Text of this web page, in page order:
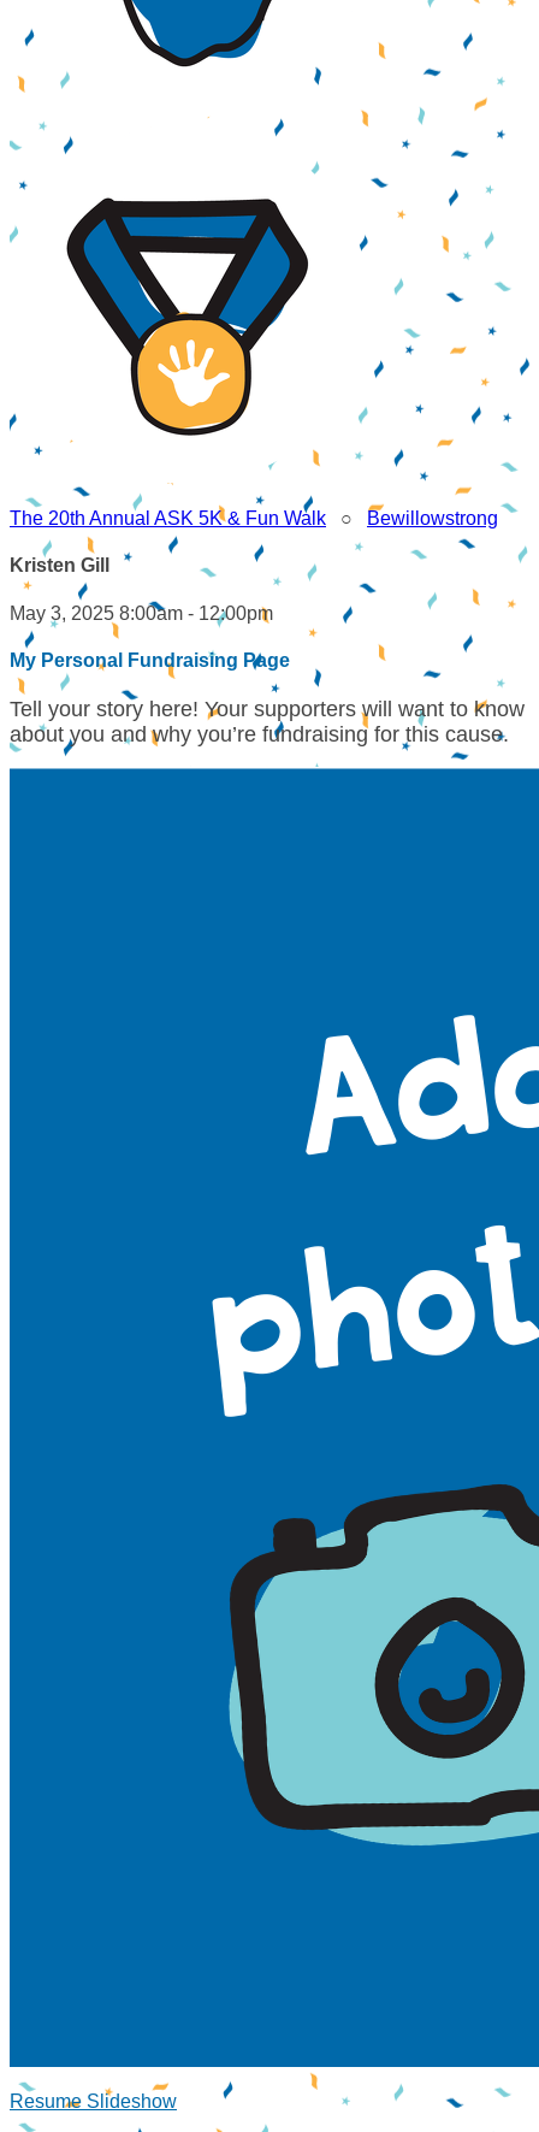
The 20th Annual ASK 5K & Fun Walk ○ Bewillowstrong
Kristen Gill
May 3, 2025 8:00am - 12:00pm
My Personal Fundraising Page
Tell your story here! Your supporters will want to know
about you and why you’re fundraising for this cause.
Resume Slideshow